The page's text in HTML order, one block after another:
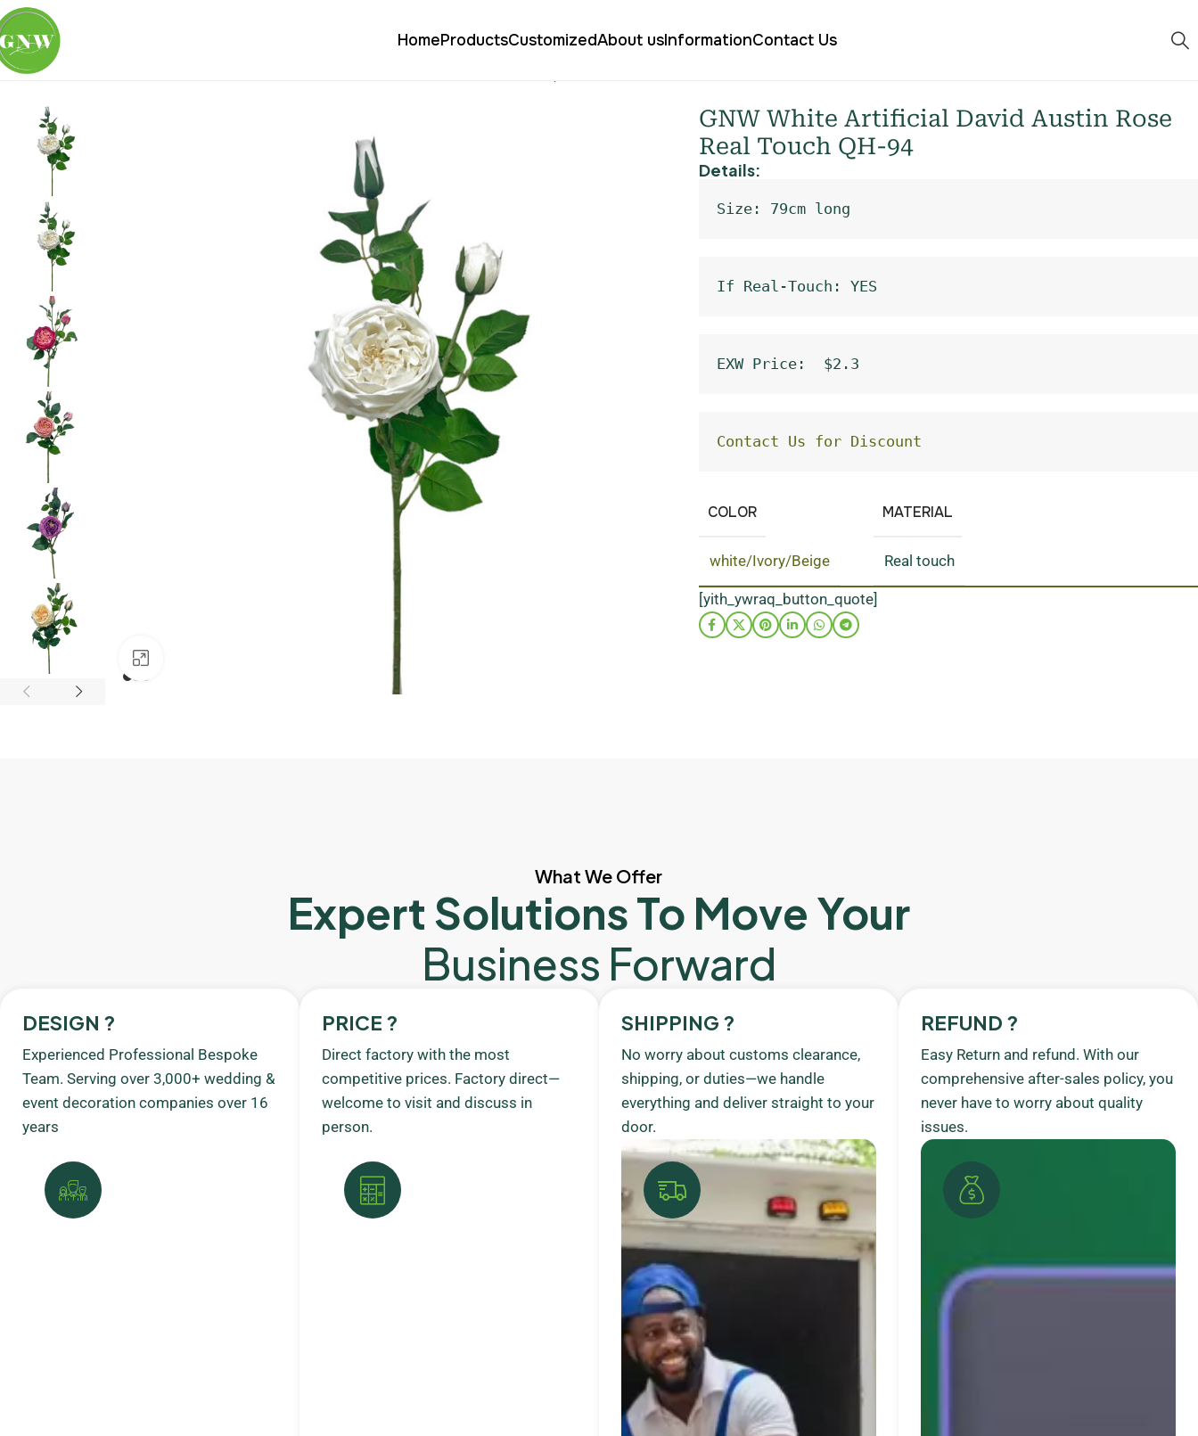
HomeProductsCustomizedAbout usInformationContact Us
Home
GNW White Artificial David Austin Rose
Real Touch QH-94
Details:
Size: 79cm long
If Real-Touch: YES
EXW Price:  $2.3
Contact Us for Discount
COLOR
white/Ivory/Beige
MATERIAL
Real touch
[yith_ywraq_button_quote]
What We Offer
Expert Solutions To Move Your
Business Forward
DESIGN ?
Experienced Professional Bespoke
Team. Serving over 3,000+ wedding &
event decoration companies over 16
years
PRICE ?
Direct factory with the most
competitive prices. Factory direct—
welcome to visit and discuss in
person.
SHIPPING ?
No worry about customs clearance,
shipping, or duties—we handle
everything and deliver straight to your
door.
REFUND ?
Easy Return and refund. With our
comprehensive after-sales policy, you
never have to worry about quality
issues.